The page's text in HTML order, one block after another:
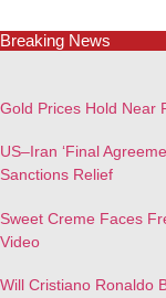
Breaking News
Gold Prices Hold Near
US–Iran ‘Final
Sanctions Relief
Sweet Creme Faces
Video
Will Cristiano Ronaldo